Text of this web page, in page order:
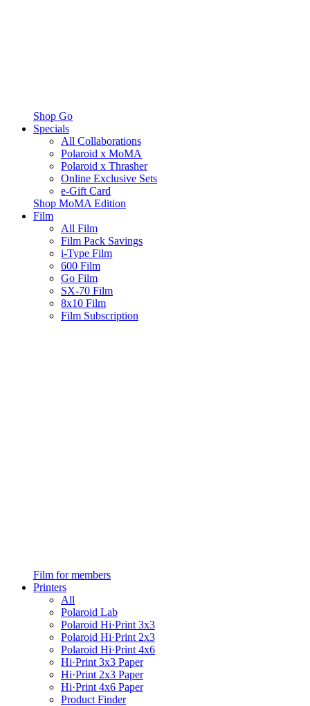
Shop Go
Specials
All Collaborations
Polaroid x MoMA
Polaroid x Thrasher
Online Exclusive Sets
e-Gift Card
Shop MoMA Edition
Film
All Film
Film Pack Savings
i-Type Film
600 Film
Go Film
SX-70 Film
8x10 Film
Film Subscription
Film for members
Printers
All
Polaroid Lab
Polaroid Hi·Print 3x3
Polaroid Hi·Print 2x3
Polaroid Hi·Print 4x6
Hi·Print 3x3 Paper
Hi·Print 2x3 Paper
Hi·Print 4x6 Paper
Product Finder